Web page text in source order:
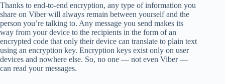
Thanks to end-to-end encryption, any type of information you
share on Viber will always remain between yourself and the
person you’re talking to. Any message you send makes its
way from your device to the recipients in the form of an
encrypted code that only their device can translate to plain text
using an encryption key. Encryption keys exist only on user
devices and nowhere else. So, no one — not even Viber —
can read your messages.